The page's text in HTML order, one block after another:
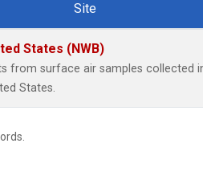
Site
States (NWB)
from surface air samples collected
States.